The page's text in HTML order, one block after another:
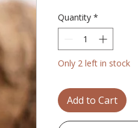
Quantity *
Only 2 left in stock
Add to Cart